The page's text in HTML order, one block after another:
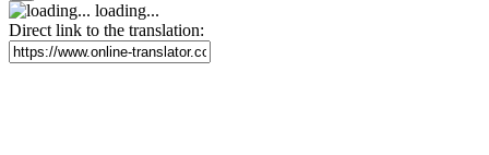
loading...
Direct link to the translation: